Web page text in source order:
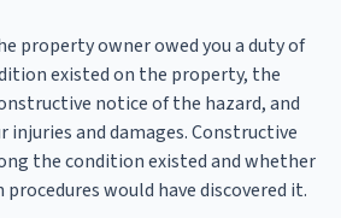
property owner owed you a duty of
existed on the property, the
notice of the hazard, and
injuries and damages. Constructive
the condition existed and whether
would have discovered it.